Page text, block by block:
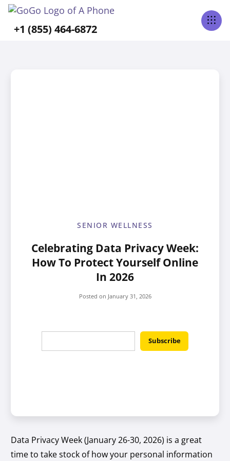
+1 (855) 464-6872
SENIOR WELLNESS
Celebrating Data Privacy Week:
How To Protect Yourself Online
In 2026
Posted on January 31, 2026
Data Privacy Week (January 26-30, 2026) is a great
time to take stock of how your personal information